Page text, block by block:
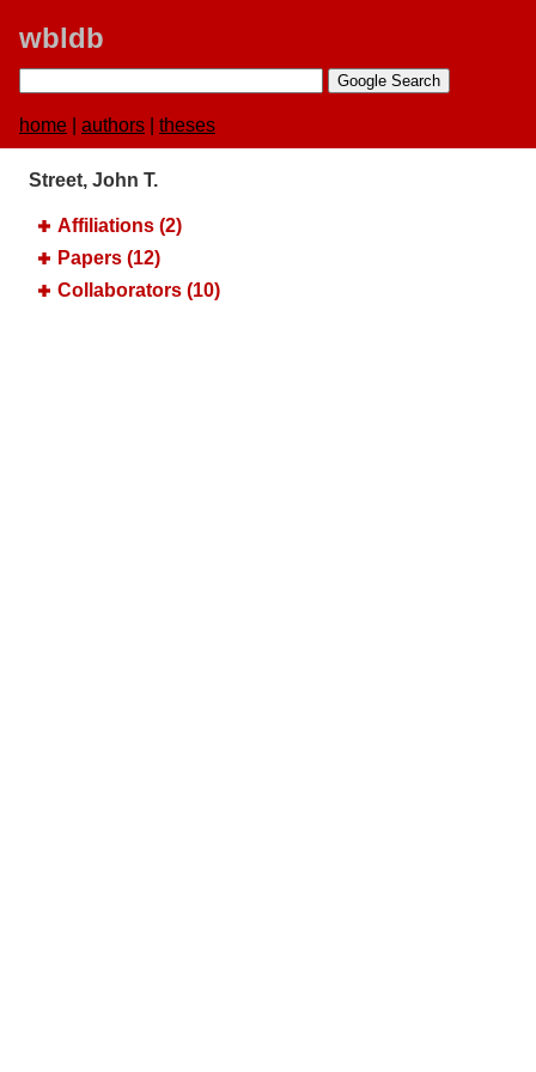
wbldb
home authors theses
Street, John T.
Affiliations (2)
Papers (12)
Collaborators (10)